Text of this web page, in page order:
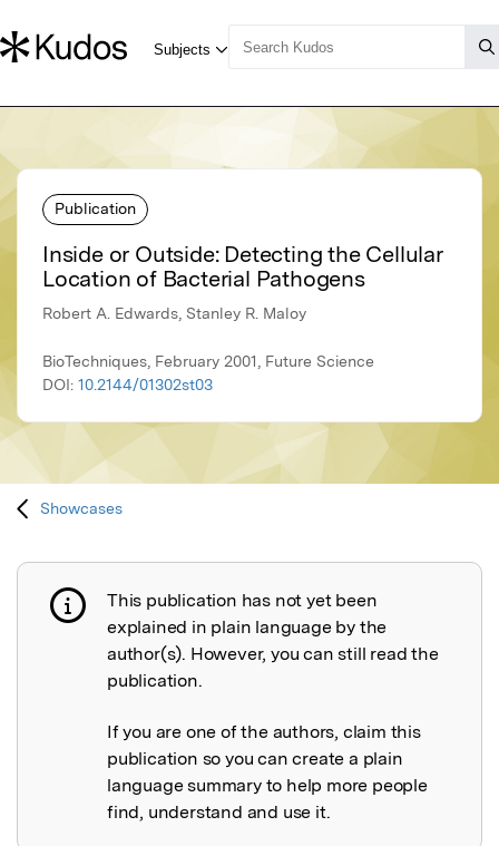
Publication
Inside or Outside: Detecting the Cellular
Location of Bacterial Pathogens
Robert A. Edwards, Stanley R. Maloy
BioTechniques, February 2001, Future Science
DOI: 10.2144/01302st03
Showcases
Publication not explained
This publication has not yet been
explained in plain language by the
author(s). However, you can still read the
publication.
If you are one of the authors, claim this
publication so you can create a plain
language summary to help more people
find, understand and use it.